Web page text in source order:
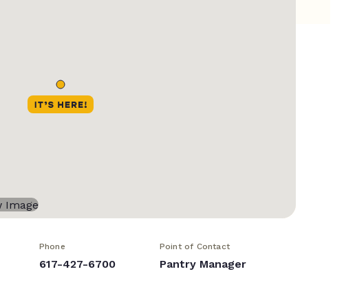
Phone
617-427-6700
Point of Contact
Pantry Manager